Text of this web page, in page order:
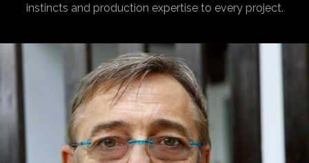
instincts and production expertise to every project.